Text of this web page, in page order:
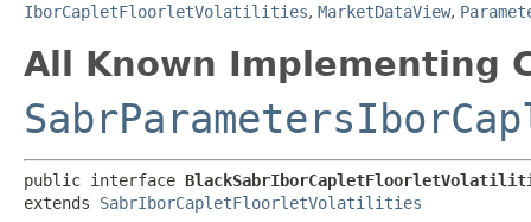
IborCapletFloorletVolatilities, MarketDataView,
All Known Implementing
public interface
extends SabrIborCapletFloorletVolatilities